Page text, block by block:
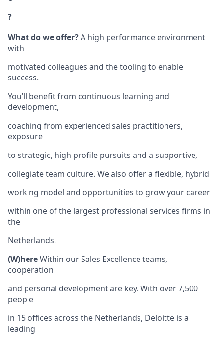
?
What do we offer?A high performance environment
with
motivated colleagues and the tooling to enable
success.
You’ll benefit from continuous learning and
development,
coaching from experienced sales practitioners,
exposure
to strategic, high profile pursuits and a supportive,
collegiate team culture. We also offer a flexible, hybrid
working model and opportunities to grow your career
within one of the largest professional services firms in
the
Netherlands.
(W)hereWithin our Sales Excellence teams,
cooperation
and personal development are key. With over 7,500
people
in 15 offices across the Netherlands, Deloitte is a
leading